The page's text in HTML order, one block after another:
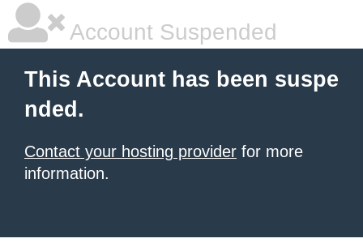
Account Suspended
This Account has been suspe
nded.
Contact your hosting provider for more
information.